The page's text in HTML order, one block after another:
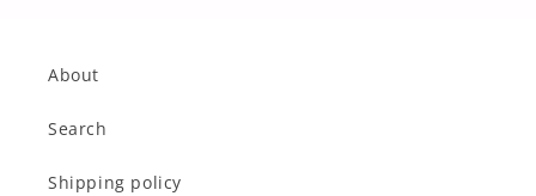
About
Search
Shipping policy